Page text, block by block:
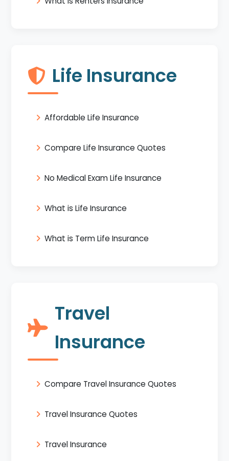
Life Insurance
Affordable Life Insurance
Compare Life Insurance Quotes
No Medical Exam Life Insurance
What is Life Insurance
What is Term Life Insurance
Travel
Insurance
Compare Travel Insurance Quotes
Travel Insurance Quotes
Travel Insurance